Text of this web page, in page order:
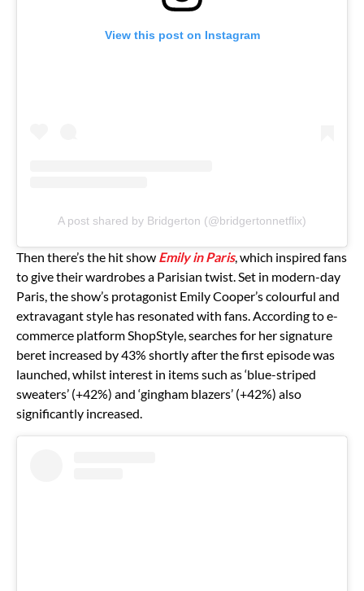
View this post on Instagram
A post shared by Bridgerton (@bridgertonnetflix)
Then there’s the hit show Emily in Paris, which inspired fans
to give their wardrobes a Parisian twist. Set in modern-day
Paris, the show’s protagonist Emily Cooper’s colourful and
extravagant style has resonated with fans. According to e-
commerce platform ShopStyle, searches for her signature
beret increased by 43% shortly after the first episode was
launched, whilst interest in items such as ‘blue-striped
sweaters’ (+42%) and ‘gingham blazers’ (+42%) also
significantly increased.